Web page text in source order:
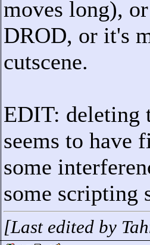
moves long),
DROD, or it's
cutscene.
EDIT: deleting
seems to have
some
some scripting
[Last edited by